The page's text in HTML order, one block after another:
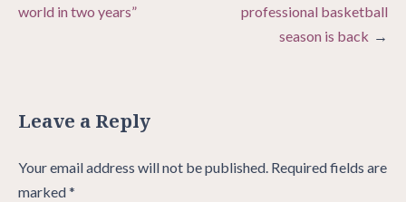
navigation
world in two years”
professional basketball
season is back
Leave a Reply
Your email address will not be published. Required fields are
marked*